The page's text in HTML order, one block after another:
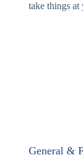
take things at
General &